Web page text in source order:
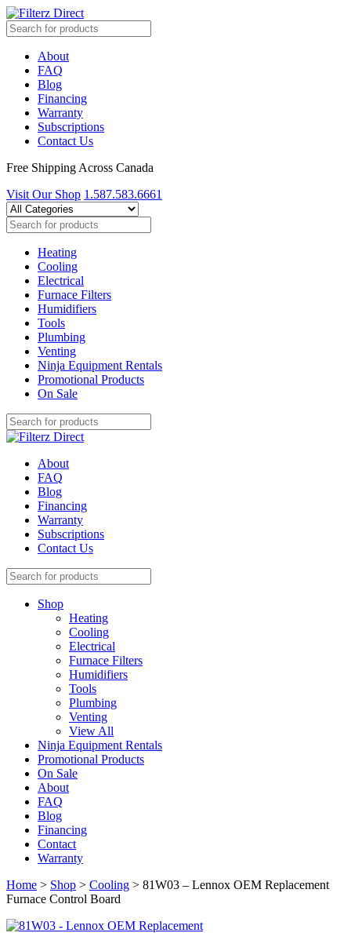
About
FAQ
Blog
Financing
Warranty
Subscriptions
Contact Us
Free Shipping Across Canada
Visit Our Shop 1.587.583.6661
Heating
Cooling
Electrical
Furnace Filters
Humidifiers
Tools
Plumbing
Venting
Ninja Equipment Rentals
Promotional Products
On Sale
About
FAQ
Blog
Financing
Warranty
Subscriptions
Contact Us
Shop
Heating
Cooling
Electrical
Furnace Filters
Humidifiers
Tools
Plumbing
Venting
View All
Ninja Equipment Rentals
Promotional Products
On Sale
About
FAQ
Blog
Financing
Contact
Warranty
Home > Shop > Cooling > 81W03 – Lennox OEM Replacement
Furnace Control Board